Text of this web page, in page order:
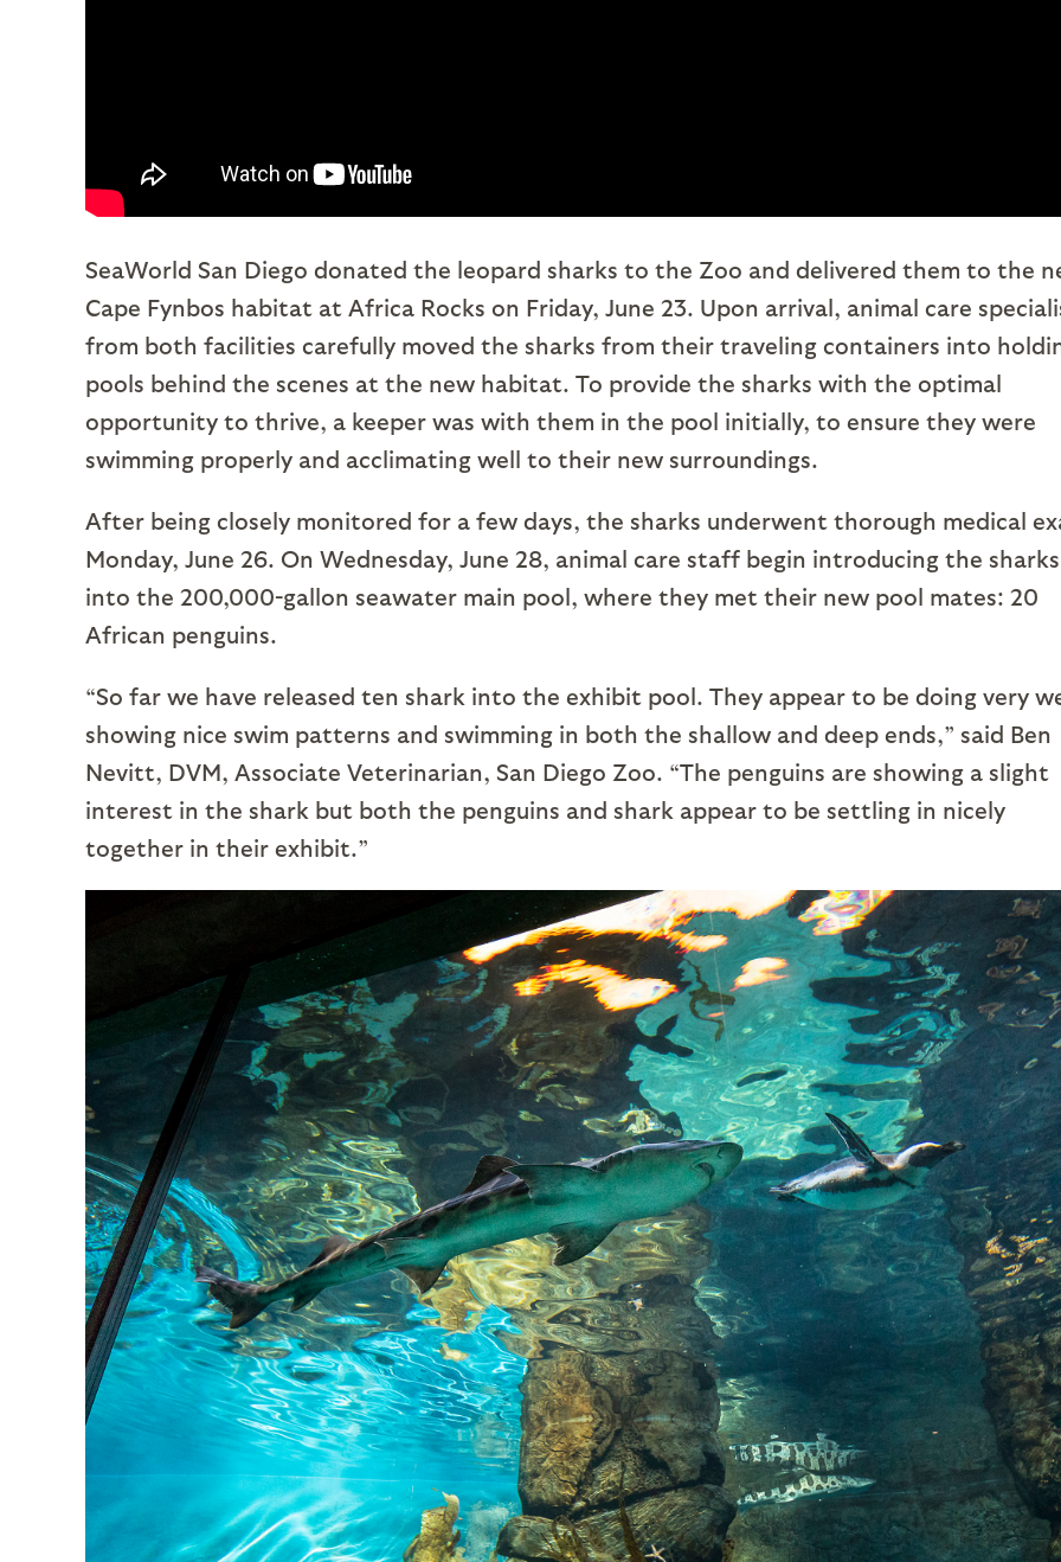
SeaWorld San Diego donated the leopard sharks to the Zoo and delivered them to the
Cape Fynbos habitat at Africa Rocks on Friday, June 23. Upon arrival, animal care
from both facilities carefully moved the sharks from their traveling containers into
pools behind the scenes at the new habitat. To provide the sharks with the optimal
opportunity to thrive, a keeper was with them in the pool initially, to ensure they were
swimming properly and acclimating well to their new surroundings.
After being closely monitored for a few days, the sharks underwent thorough medical
Monday, June 26. On Wednesday, June 28, animal care staff begin introducing the sharks
into the 200,000-gallon seawater main pool, where they met their new pool mates: 20
African penguins.
“So far we have released ten shark into the exhibit pool. They appear to be doing very
showing nice swim patterns and swimming in both the shallow and deep ends,” said Ben
Nevitt, DVM, Associate Veterinarian, San Diego Zoo. “The penguins are showing a slight
interest in the shark but both the penguins and shark appear to be settling in nicely
together in their exhibit.”